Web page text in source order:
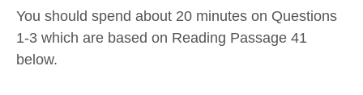
You should spend about 20 minutes on Questions
1-3 which are based on Reading Passage 41
below.